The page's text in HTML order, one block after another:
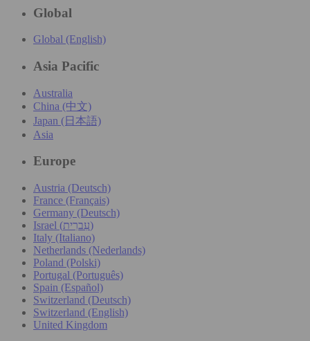
Global
Global (English)
Asia Pacific
Australia
China (中文)
Japan (日本語)
Asia
Europe
Austria (Deutsch)
France (Français)
Germany (Deutsch)
Israel (עִברִית)
Italy (Italiano)
Netherlands (Nederlands)
Poland (Polski)
Portugal (Português)
Spain (Español)
Switzerland (Deutsch)
Switzerland (English)
United Kingdom